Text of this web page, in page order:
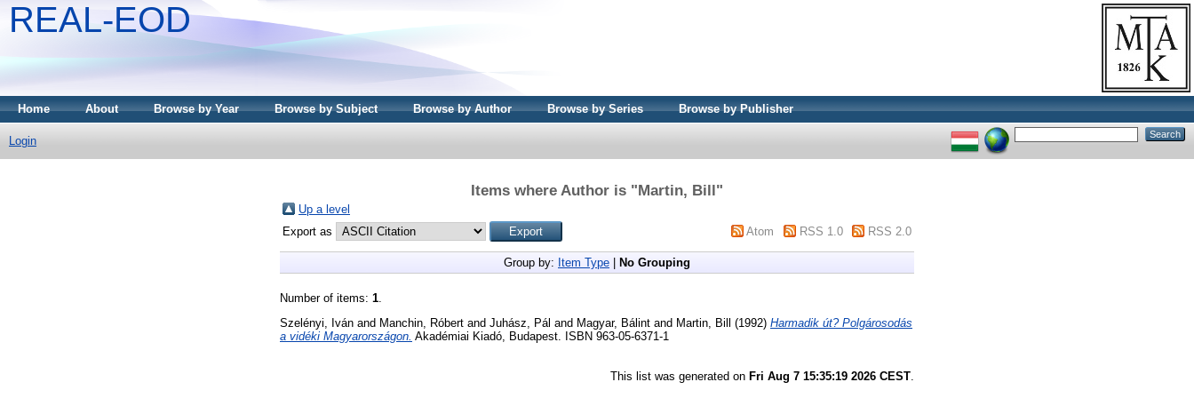
REAL-EOD
Home About Browse by Year Browse by Subject Browse by Author Browse by Series Browse by Publisher
Login
Items where Author is "Martin, Bill"
Up a level
Export as
Atom RSS 1.0 RSS 2.0
Group by: Item Type No Grouping
Number of items: 1
Szelényi, Iván and Manchin, Róbert and Juhász, Pál and Magyar, Bálint and Martin, Bill (1992) Harmadik út? Polgárosodás
a vidéki Magyarországon. Akadémiai Kiadó, Budapest. ISBN 963-05-6371-1
This list was generated on Fri Aug 7 15:35:19 2026 CEST